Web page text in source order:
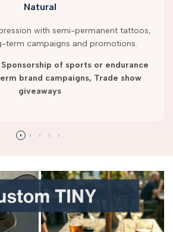
Natural
with semi-permanent tattoos,
term campaigns and promotions.
of sports or endurance
brand campaigns, Trade show
giveaways